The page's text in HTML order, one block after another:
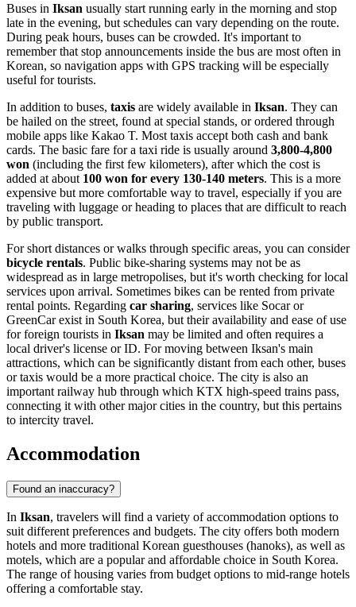
Buses in Iksan usually start running early in the morning and stop
late in the evening, but schedules can vary depending on the route.
During peak hours, buses can be crowded. It's important to
remember that stop announcements inside the bus are most often in
Korean, so navigation apps with GPS tracking will be especially
useful for tourists.
In addition to buses, taxis are widely available in Iksan. They can
be hailed on the street, found at special stands, or ordered through
mobile apps like Kakao T. Most taxis accept both cash and bank
cards. The basic fare for a taxi ride is usually around 3,800-4,800
won (including the first few kilometers), after which the cost is
added at about 100 won for every 130-140 meters. This is a more
expensive but more comfortable way to travel, especially if you are
traveling with luggage or heading to places that are difficult to reach
by public transport.
For short distances or walks through specific areas, you can consider
bicycle rentals. Public bike-sharing systems may not be as
widespread as in large metropolises, but it's worth checking for local
services upon arrival. Sometimes bikes can be rented from private
rental points. Regarding car sharing, services like Socar or
GreenCar exist in South Korea, but their availability and ease of use
for foreign tourists in Iksan may be limited and often requires a
local driver's license or ID. For moving between Iksan's main
attractions, which can be significantly distant from each other, buses
or taxis would be a more practical choice. The city is also an
important railway hub through which KTX high-speed trains pass,
connecting it with other major cities in the country, but this pertains
to intercity travel.
Accommodation
Found an inaccuracy?
In Iksan, travelers will find a variety of accommodation options to
suit different preferences and budgets. The city offers both modern
hotels and more traditional Korean guesthouses (hanoks), as well as
motels, which are a popular and affordable choice in South Korea.
The range of housing varies from budget options to mid-range hotels
offering a comfortable stay.